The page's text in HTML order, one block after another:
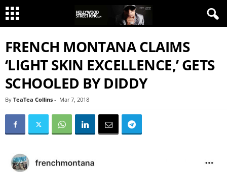
FRENCH MONTANA CLAIMS
‘LIGHT SKIN EXCELLENCE,’ GETS
SCHOOLED BY DIDDY
By TeaTea Collins - Mar 7, 2018